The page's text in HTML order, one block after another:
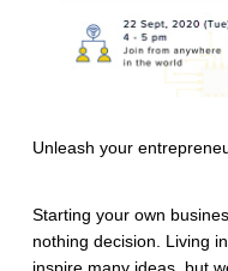
Unleash your
Starting your own
nothing decision. Living
inspire many ideas, but